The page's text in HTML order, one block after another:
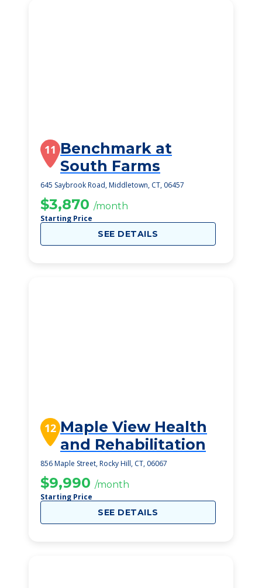
11 Benchmark at
South Farms
645 Saybrook Road, Middletown, CT, 06457
$3,870 /month
Starting Price
SEE DETAILS
12 Maple View Health
and Rehabilitation
856 Maple Street, Rocky Hill, CT, 06067
$9,990 /month
Starting Price
SEE DETAILS